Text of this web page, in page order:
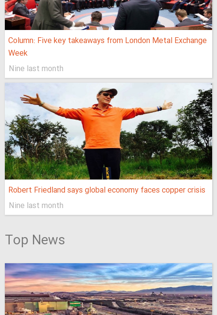
Column: Five key takeaways from London Metal Exchange
Week
Nine last month
Robert Friedland says global economy faces copper crisis
Nine last month
Top News